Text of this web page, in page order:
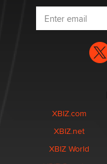
XBIZ.com
XBIZ.net
XBIZ World